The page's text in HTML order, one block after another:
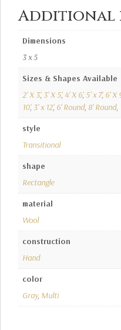
Additional
Dimensions
3 x 5
Sizes & Shapes Available
2' X 3', 3' X 5', 4' X 6',5' x 7', 6' X
10', 3' x 12', 6' Round, 8' Round,
style
Transitional
shape
Rectangle
material
Wool
construction
Hand
color
Gray, Multi